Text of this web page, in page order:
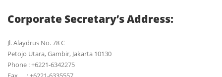
Corporate Secretary’s Address:
Jl. Alaydrus No. 78 C
Petojo Utara, Gambir, Jakarta 10130
Phone : +6221-6342275